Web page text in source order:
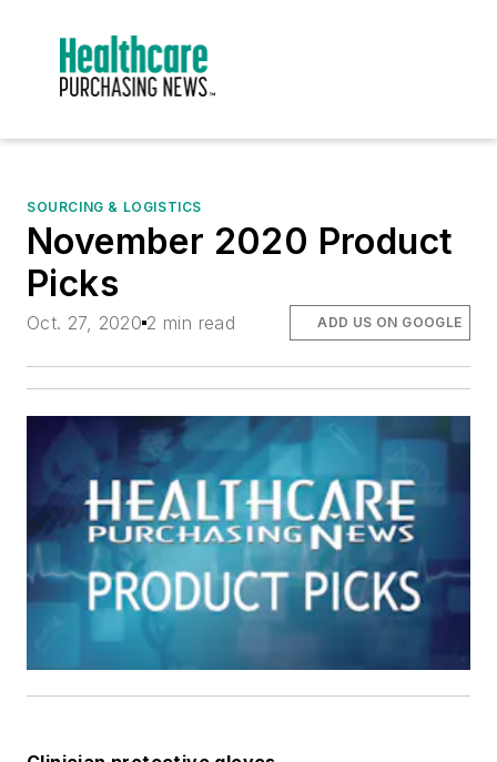
SOURCING & LOGISTICS
November 2020 Product
Picks
Oct. 27, 2020 2 min read ADD US ON GOOGLE